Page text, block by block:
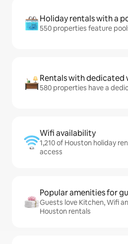
Holiday rentals with a
550 properties feature
Rentals with dedicated
580 properties have a
Wifi availability
1,210 of Houston holiday
access
Popular amenities for
Guests love Kitchen, Wifi
Houston rentals